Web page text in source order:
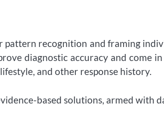
pattern recognition and framing
diagnostic accuracy and come
and other response history.
based solutions, armed with